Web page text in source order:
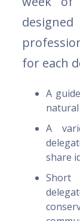
for each
A
natural
A
share
Short